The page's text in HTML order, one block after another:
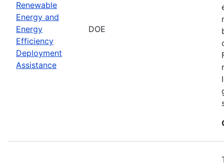
Renewable
Energy and
Energy
Efficiency
Deployment
Assistance
DOE